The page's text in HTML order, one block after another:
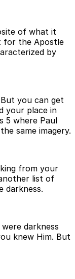
of what it
for the Apostle
by
you can get
your place in
5 where Paul
same imagery.
from your
list of
darkness.
darkness
knew Him. But